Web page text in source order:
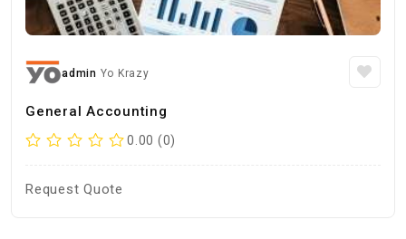
admin Yo Krazy
General Accounting
0.00 (0)
Request Quote